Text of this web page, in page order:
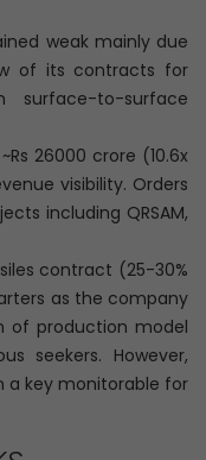
weak mainly due
of its contracts for
surface-to-surface
26000 crore (10.6x
visibility. Orders
including QRSAM,
contract (25-30%
as the company
of production model
seekers. However,
a key monitorable for